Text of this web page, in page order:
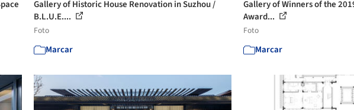
Gallery of Historic House Renovation in Suzhou /
B.L.U.E....
Foto
Marcar
Gallery of Winners of the
Award...
Foto
Marcar